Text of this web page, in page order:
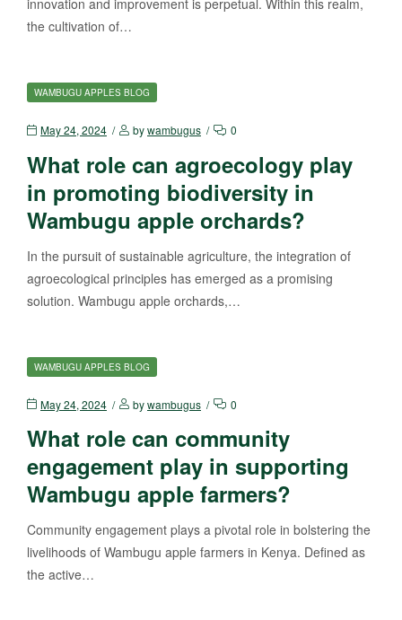
innovation and improvement is perpetual. Within this realm,
the cultivation of…
WAMBUGU APPLES BLOG
May 24, 2024 bywambugus 0
What role can agroecology play
in promoting biodiversity in
Wambugu apple orchards?
In the pursuit of sustainable agriculture, the integration of
agroecological principles has emerged as a promising
solution. Wambugu apple orchards,…
WAMBUGU APPLES BLOG
May 24, 2024 bywambugus 0
What role can community
engagement play in supporting
Wambugu apple farmers?
Community engagement plays a pivotal role in bolstering the
livelihoods of Wambugu apple farmers in Kenya. Defined as
the active…